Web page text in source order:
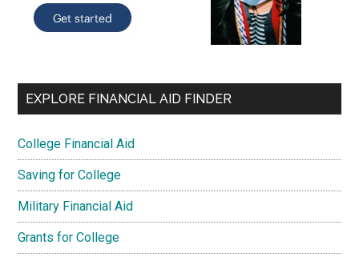
EXPLORE FINANCIAL AID FINDER
College Financial Aid
Saving for College
Military Financial Aid
Grants for College